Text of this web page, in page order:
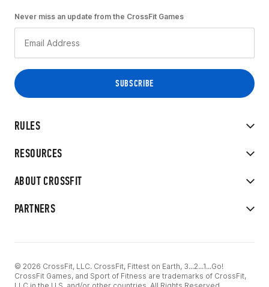
RULES
RESOURCES
ABOUT CROSSFIT
PARTNERS
Never miss an update from the CrossFit Games
© 2026 CrossFit, LLC. CrossFit, Fittest on Earth, 3...2...1...Go!
CrossFit Games, and Sport of Fitness are trademarks of CrossFit,